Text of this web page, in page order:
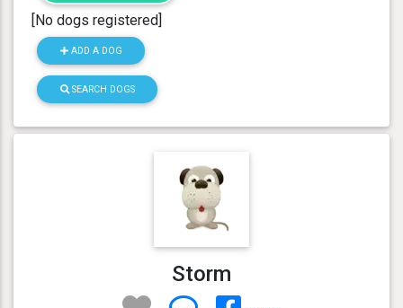
[No dogs registered]
ADD A DOG
SEARCH DOGS
Storm